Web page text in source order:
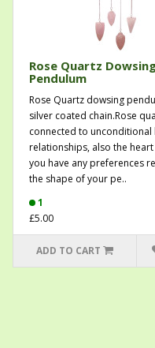
Rose Quartz
Pendulum
Rose Quartz dowsing
silver coated chain.Rose
connected to unconditional
relationships, also the
you have any preferences
the shape of your pe..
1
£5.00
ADD TO CART